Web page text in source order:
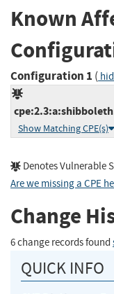
Known
Configuration 1 (
Show Matching CPE(s)
Denotes Vulnerable
Are we missing a CPE
Change
6 change records found
QUICK INFO